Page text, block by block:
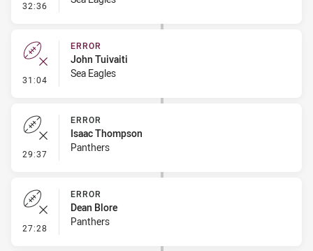
32:36 - Error
31:04 - Error
ERROR
John Tuivaiti
Sea Eagles
29:37 - Error
ERROR
Isaac Thompson
Panthers
27:28 - Error
ERROR
Dean Blore
Panthers